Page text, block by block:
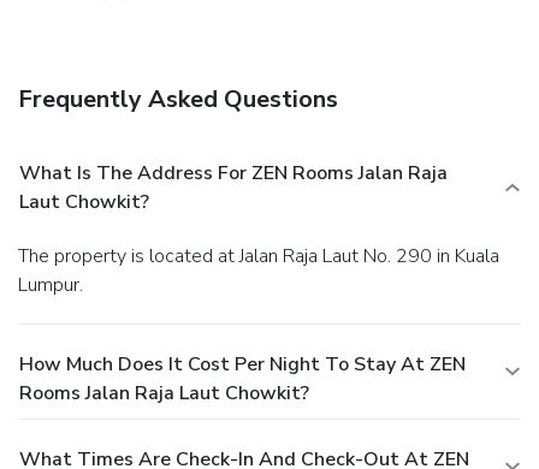
Frequently Asked Questions
What Is The Address For ZEN Rooms Jalan Raja
Laut Chowkit?
The property is located at Jalan Raja Laut No. 290 in Kuala
Lumpur.
How Much Does It Cost Per Night To Stay At ZEN
Rooms Jalan Raja Laut Chowkit?
What Times Are Check-In And Check-Out At ZEN